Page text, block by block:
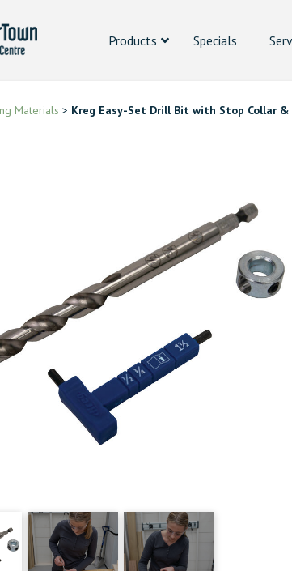
Products Specials
Materials > Kreg Easy-Set Drill Bit with Stop Collar &